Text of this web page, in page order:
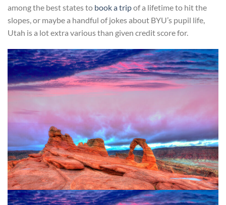
among the best states to book a tripof a lifetime to hit the
slopes, or maybe a handful of jokes about BYU’s pupil life,
Utah is a lot extra various than given credit score for.